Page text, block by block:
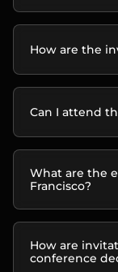
How are the
Can I attend
What are the
Francisco?
How are
conference